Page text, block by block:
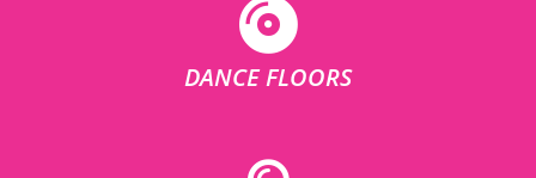
DANCE FLOORS